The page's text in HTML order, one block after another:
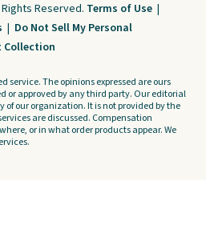
Reserved. Terms of Use |
| Do Not Sell My Personal
Collection
service. The opinions expressed are ours
or approved by any third party. Our editorial
of our organization. It is not provided by the
are discussed. Compensation
or in what order products appear. We